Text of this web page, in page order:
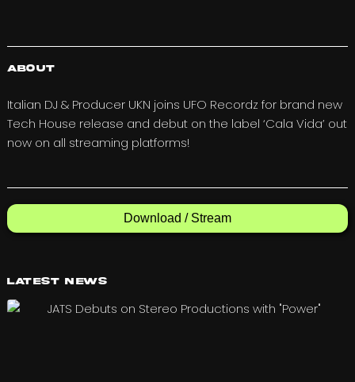
About
Italian DJ & Producer UKN joins UFO Recordz for brand new
Tech House release and debut on the label ‘Cala Vida’ out
now on all streaming platforms!
Download / Stream
Latest News